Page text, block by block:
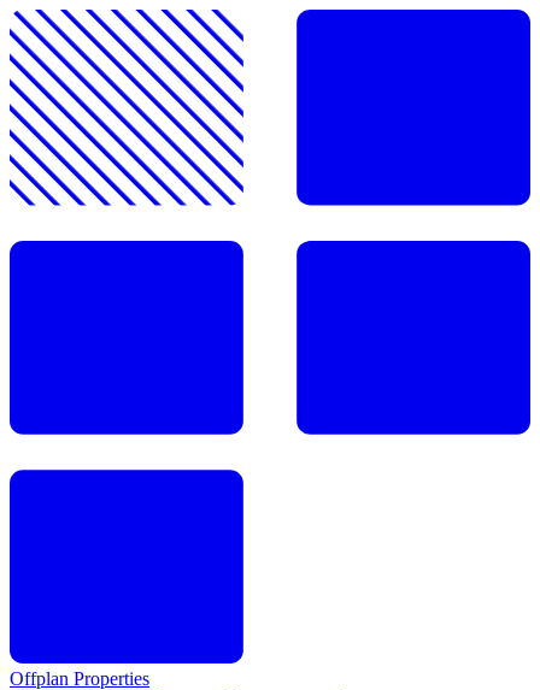
Offplan Properties